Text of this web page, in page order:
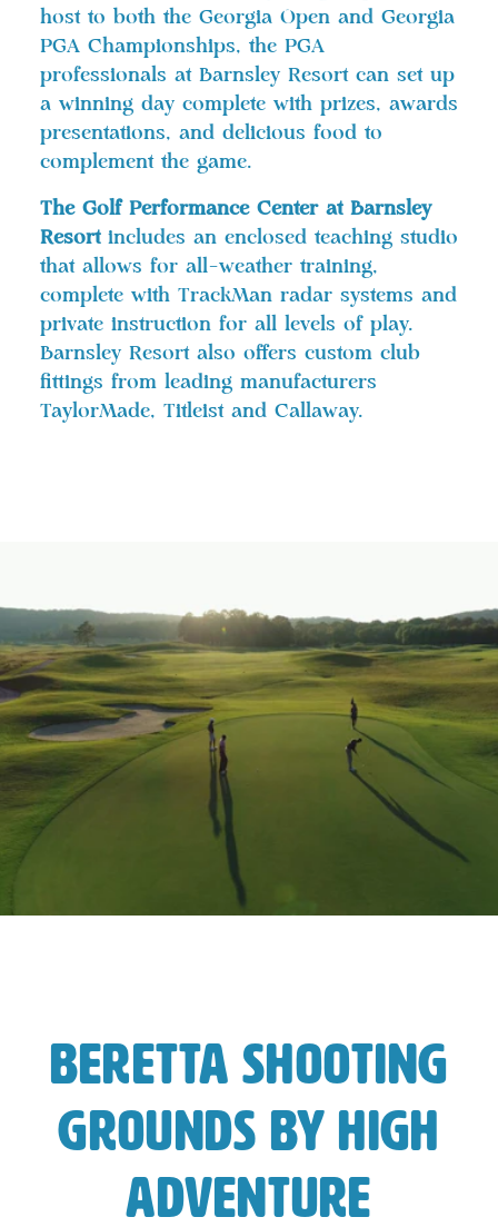
host to both the Georgia Open and Georgia
PGA Championships, the PGA
professionals at Barnsley Resort can set up
a winning day complete with prizes, awards
presentations, and delicious food to
complement the game.
The Golf Performance Center at Barnsley
Resortincludes an enclosed teaching studio
that allows for all-weather training,
complete with TrackMan radar systems and
private instruction for all levels of play.
Barnsley Resort also offers custom club
fittings from leading manufacturers
TaylorMade, Titleist and Callaway.
Beretta Shooting
Grounds by High
Adventure